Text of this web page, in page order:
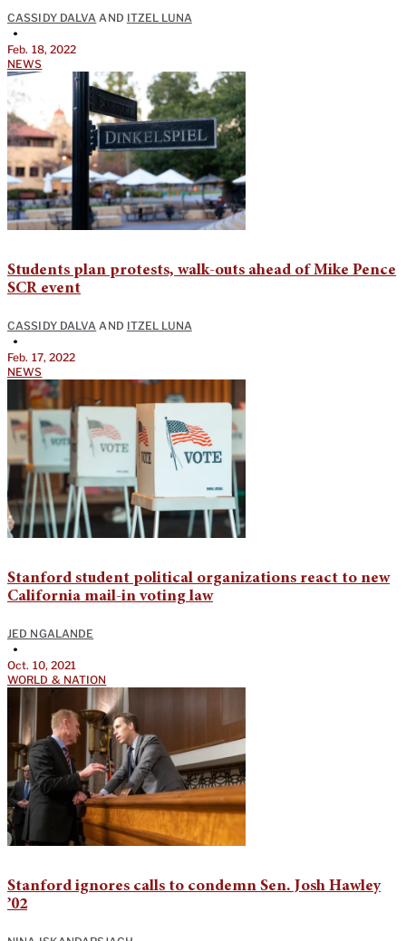
CASSIDY DALVA AND ITZEL LUNA
•
Feb. 18, 2022
NEWS
Students plan protests, walk-outs ahead of Mike Pence
SCR event
CASSIDY DALVA AND ITZEL LUNA
•
Feb. 17, 2022
NEWS
Stanford student political organizations react to new
California mail-in voting law
JED NGALANDE
•
Oct. 10, 2021
WORLD & NATION
Stanford ignores calls to condemn Sen. Josh Hawley
’02